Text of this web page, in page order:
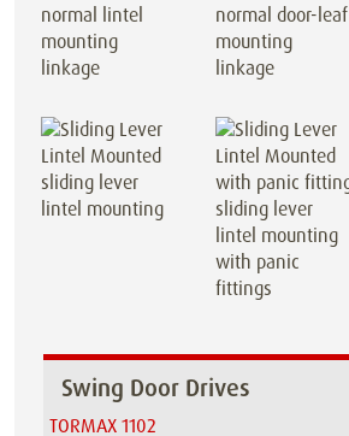
normal lintel
mounting
linkage
normal door-leaf
mounting
linkage
sliding lever
lintel mounting
sliding lever
lintel mounting
with panic
fittings
Swing Door Drives
TORMAX 1102